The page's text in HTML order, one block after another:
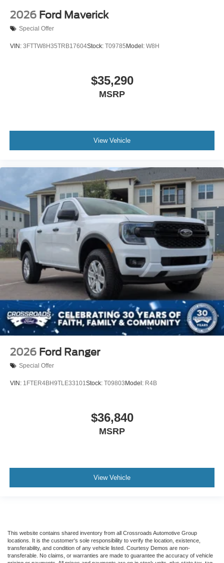
2026 Ford Maverick
Special Offer
VIN: 3FTTW8H35TRB17604Stock: T09785 Model: W8H
$35,290
MSRP
View Vehicle
2026 Ford Ranger
Special Offer
VIN: 1FTER4BH9TLE33101Stock: T09803Model: R4B
$36,840
MSRP
View Vehicle
This website contains shared inventory from all Crossroads Automotive Group
locations. It is the customer's sole responsibility to verify the location, existence,
transferability, and condition of any vehicle listed. Courtesy Demos are non-
transferable. No claims, or warranties are made to guarantee the accuracy of vehicle